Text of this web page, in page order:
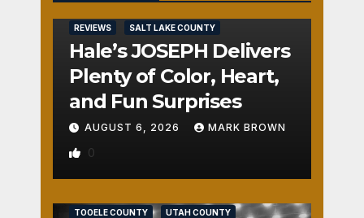
REVIEWS SALT LAKE COUNTY
Hale’s JOSEPH Delivers
Plenty of Color, Heart,
and Fun Surprises
AUGUST 6, 2026 MARK BROWN
0
TOOELE COUNTY UTAH COUNTY